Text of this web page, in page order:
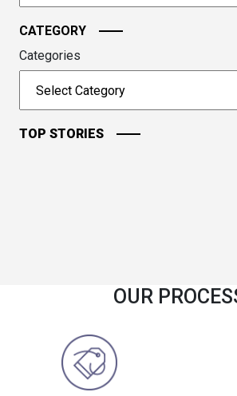
CATEGORY
Categories
TOP STORIES
OUR